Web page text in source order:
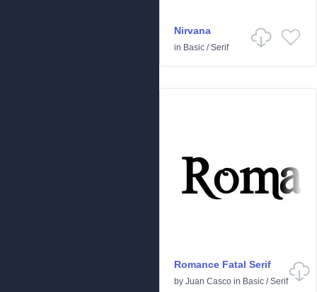
Nirvana
in Basic /Serif
Romance Fatal Serif
by Juan Casco in Basic /Serif